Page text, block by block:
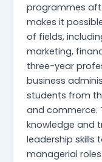
programmes
makes it
of fields,
marketing,
three-year
business
students from
and commerce.
knowledge and
leadership skills
managerial